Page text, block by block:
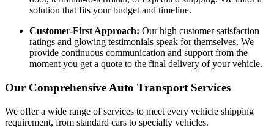
solution that fits your budget and timeline.
Customer-First Approach: Our high customer satisfaction
ratings and glowing testimonials speak for themselves. We
provide continuous communication and support from the
moment you get a quote to the final delivery of your vehicle.
Our Comprehensive Auto Transport Services
We offer a wide range of services to meet every vehicle shipping
requirement, from standard cars to specialty vehicles.